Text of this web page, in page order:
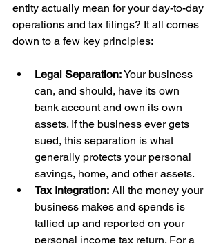
entity actually mean for your day-to-day
operations and tax filings? It all comes
down to a few key principles:
Legal Separation: Your business
can, and should, have its own
bank account and own its own
assets. If the business ever gets
sued, this separation is what
generally protects your personal
savings, home, and other assets.
Tax Integration: All the money your
business makes and spends is
tallied up and reported on your
personal income tax return. For a